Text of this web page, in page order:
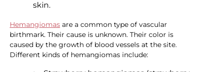
skin.
Hemangiomas are a common type of vascular
birthmark. Their cause is unknown. Their color is
caused by the growth of blood vessels at the site.
Different kinds of hemangiomas include: